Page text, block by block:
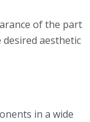
of the part
aesthetic
in a wide